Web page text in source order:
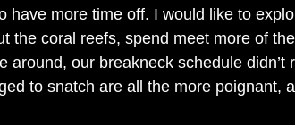
have more time off. I would like to
the coral reefs, spend meet more of
around, our breakneck schedule
to snatch are all the more poignant,